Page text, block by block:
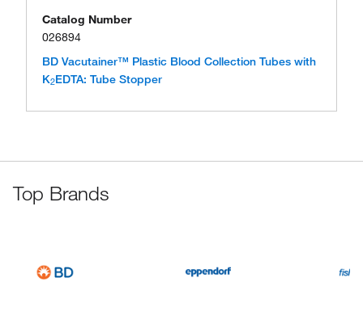
Catalog Number
026894
BD Vacutainer™ Plastic Blood Collection Tubes with
K2EDTA: Tube Stopper
Top Brands